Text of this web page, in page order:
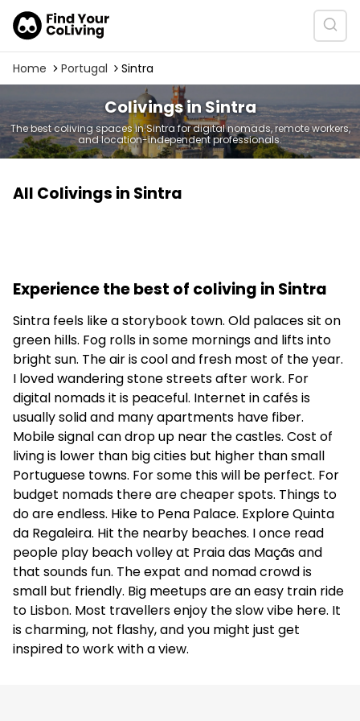
Home Portugal Sintra
Colivings in Sintra
The best coliving spaces in Sintra for digital nomads, remote workers,
and location-independent professionals.
All Colivings in Sintra
Experience the best of coliving in Sintra
Sintra feels like a storybook town. Old palaces sit on
green hills. Fog rolls in some mornings and lifts into
bright sun. The air is cool and fresh most of the year.
I loved wandering stone streets after work. For
digital nomads it is peaceful. Internet in cafés is
usually solid and many apartments have fiber.
Mobile signal can drop up near the castles. Cost of
living is lower than big cities but higher than small
Portuguese towns. For some this will be perfect. For
budget nomads there are cheaper spots. Things to
do are endless. Hike to Pena Palace. Explore Quinta
da Regaleira. Hit the nearby beaches. I once read
people play beach volley at Praia das Maçãs and
that sounds fun. The expat and nomad crowd is
small but friendly. Big meetups are an easy train ride
to Lisbon. Most travellers enjoy the slow vibe here. It
is charming, not flashy, and you might just get
inspired to work with a view.